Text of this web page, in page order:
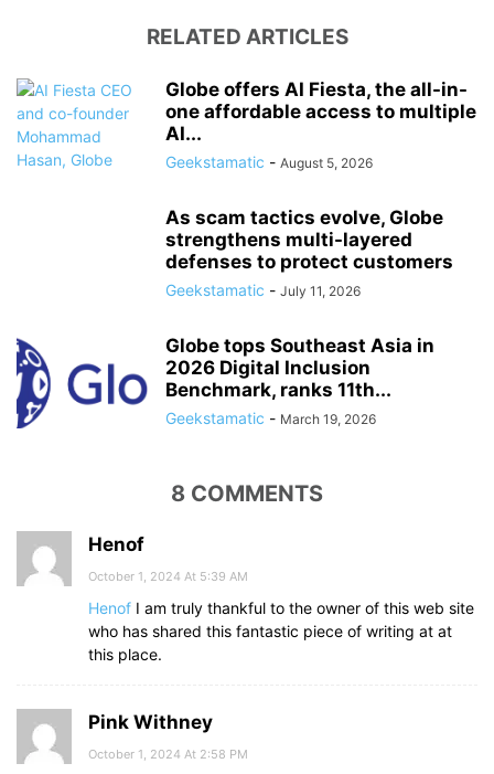
RELATED ARTICLES
Globe offers AI Fiesta, the all-in-
one affordable access to multiple
AI...
Geekstamatic - August 5, 2026
As scam tactics evolve, Globe
strengthens multi-layered
defenses to protect customers
Geekstamatic - July 11, 2026
Globe tops Southeast Asia in
2026 Digital Inclusion
Benchmark, ranks 11th...
Geekstamatic - March 19, 2026
8 COMMENTS
Henof
October 1, 2024 At 5:39 AM
Henof I am truly thankful to the owner of this web site
who has shared this fantastic piece of writing at at
this place.
Pink Withney
October 1, 2024 At 2:58 PM